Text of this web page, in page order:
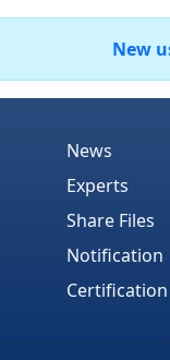
New
News
Experts
Share Files
Notification